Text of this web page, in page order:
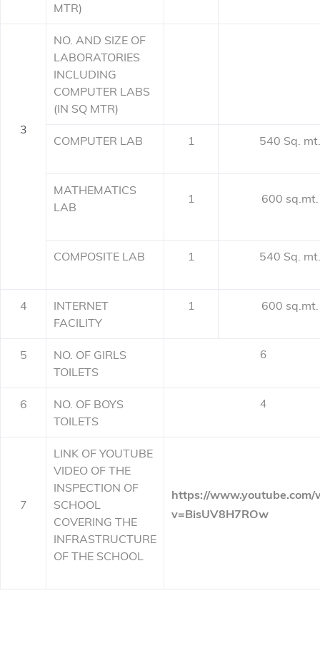
MTR)
3
NO. AND SIZE OF
LABORATORIES
INCLUDING
COMPUTER LABS
(IN SQ MTR)
COMPUTER LAB 1 540 Sq. mt.
MATHEMATICS
LAB
1 600 sq.mt.
COMPOSITE LAB 1 540 Sq. mt.
4
INTERNET
FACILITY
1 600 sq.mt.
5
NO. OF GIRLS
TOILETS
6
6
NO. OF BOYS
TOILETS
4
7
LINK OF YOUTUBE
VIDEO OF THE
INSPECTION OF
SCHOOL
COVERING THE
INFRASTRUCTURE
OF THE SCHOOL
https://www.youtube.com/
v=BisUV8H7ROw